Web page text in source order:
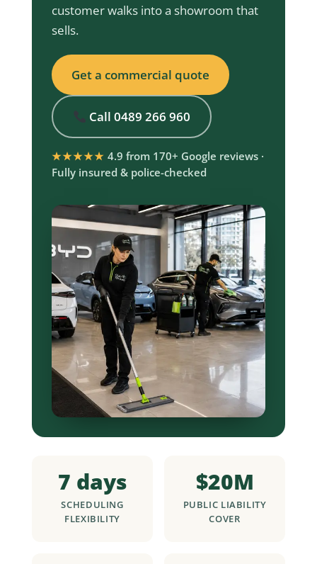
customer walks into a showroom that
sells.
Get a commercial quote
Call 0489 266 960
★★★★★ 4.9 from 170+ Google reviews ·
Fully insured & police-checked
7 days
SCHEDULING
FLEXIBILITY
$20M
PUBLIC LIABILITY
COVER